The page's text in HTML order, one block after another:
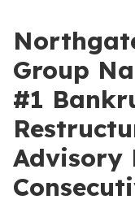
Group
#1
Advisory